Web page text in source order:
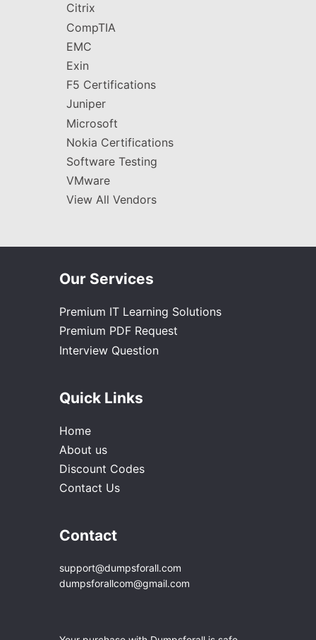
Citrix
CompTIA
EMC
Exin
F5 Certifications
Juniper
Microsoft
Nokia Certifications
Software Testing
VMware
View All Vendors
Our Services
Premium IT Learning Solutions
Premium PDF Request
Interview Question
Quick Links
Home
About us
Discount Codes
Contact Us
Contact
support@dumpsforall.com
dumpsforallcom@gmail.com